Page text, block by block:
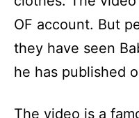
OF account. But
they have seen
he has published
The video is a